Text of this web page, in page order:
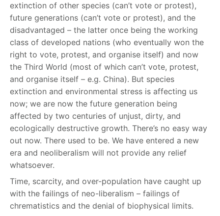
extinction of other species (can’t vote or protest),
future generations (can’t vote or protest), and the
disadvantaged – the latter once being the working
class of developed nations (who eventually won the
right to vote, protest, and organise itself) and now
the Third World (most of which can’t vote, protest,
and organise itself – e.g. China). But species
extinction and environmental stress is affecting us
now; we are now the future generation being
affected by two centuries of unjust, dirty, and
ecologically destructive growth. There’s no easy way
out now. There used to be. We have entered a new
era and neoliberalism will not provide any relief
whatsoever.
Time, scarcity, and over-population have caught up
with the failings of neo-liberalism – failings of
chrematistics and the denial of biophysical limits.